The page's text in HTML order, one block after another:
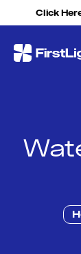
Skip to content
Click
Purpose